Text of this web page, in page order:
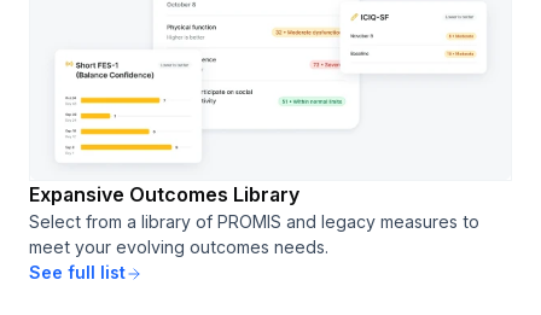
Expansive Outcomes Library
Select from a library of PROMIS and legacy measures to
meet your evolving outcomes needs.
See full list